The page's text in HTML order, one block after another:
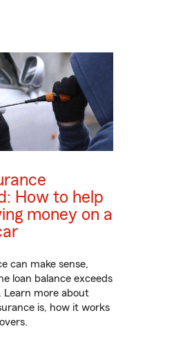
How to help
money on a
can make sense,
loan balance exceeds
Learn more about
is, how it works